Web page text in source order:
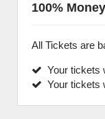
100%
All Tickets are
Your tickets
Your tickets